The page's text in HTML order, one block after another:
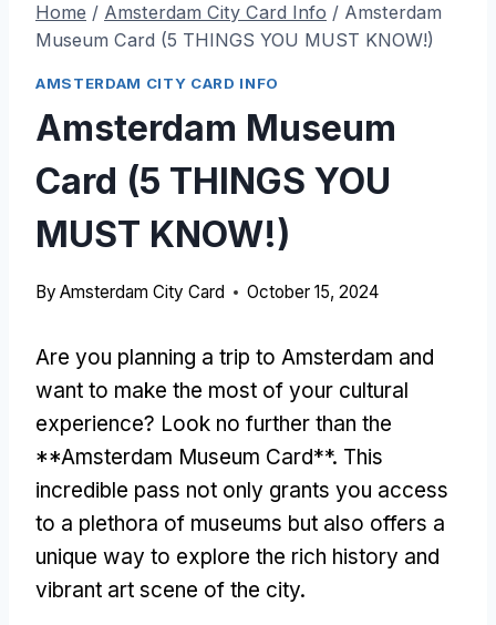
Home / Amsterdam City Card Info / Amsterdam
Museum Card (5 THINGS YOU MUST KNOW!)
AMSTERDAM CITY CARD INFO
Amsterdam Museum
Card (5 THINGS YOU
MUST KNOW!)
By Amsterdam City Card October 15, 2024
Are you planning a trip to Amsterdam and
want to make the most of your cultural
experience? Look no further than the
**Amsterdam Museum Card**. This
incredible pass not only grants you access
to a plethora of museums but also offers a
unique way to explore the rich history and
vibrant art scene of the city.